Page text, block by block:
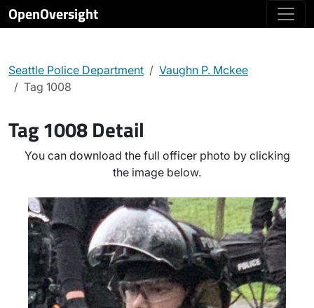
OpenOversight
Seattle Police Department
Vaughn P. Mckee
Tag 1008
Tag 1008 Detail
You can download the full officer photo by clicking
the image below.